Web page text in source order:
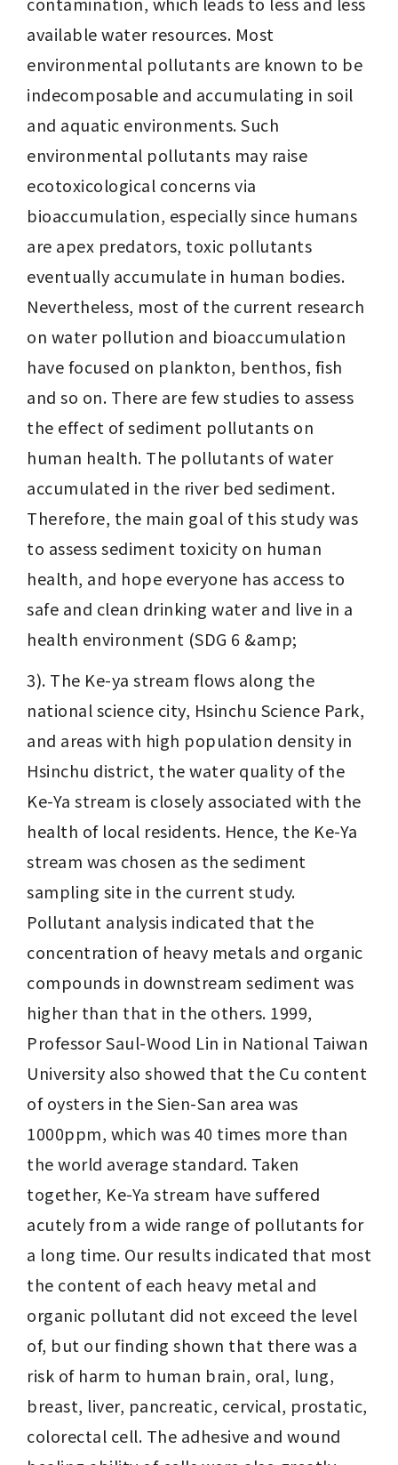
available water resources. Most
environmental pollutants are known to be
indecomposable and accumulating in soil
and aquatic environments. Such
environmental pollutants may raise
ecotoxicological concerns via
bioaccumulation, especially since humans
are apex predators, toxic pollutants
eventually accumulate in human bodies.
Nevertheless, most of the current research
on water pollution and bioaccumulation
have focused on plankton, benthos, fish
and so on. There are few studies to assess
the effect of sediment pollutants on
human health. The pollutants of water
accumulated in the river bed sediment.
Therefore, the main goal of this study was
to assess sediment toxicity on human
health, and hope everyone has access to
safe and clean drinking water and live in a
health environment (SDG 6 &amp;
3). The Ke-ya stream flows along the
national science city, Hsinchu Science Park,
and areas with high population density in
Hsinchu district, the water quality of the
Ke-Ya stream is closely associated with the
health of local residents. Hence, the Ke-Ya
stream was chosen as the sediment
sampling site in the current study.
Pollutant analysis indicated that the
concentration of heavy metals and organic
compounds in downstream sediment was
higher than that in the others. 1999,
Professor Saul-Wood Lin in National Taiwan
University also showed that the Cu content
of oysters in the Sien-San area was
1000ppm, which was 40 times more than
the world average standard. Taken
together, Ke-Ya stream have suffered
acutely from a wide range of pollutants for
a long time. Our results indicated that most
the content of each heavy metal and
organic pollutant did not exceed the level
of, but our finding shown that there was a
risk of harm to human brain, oral, lung,
breast, liver, pancreatic, cervical, prostatic,
colorectal cell. The adhesive and wound